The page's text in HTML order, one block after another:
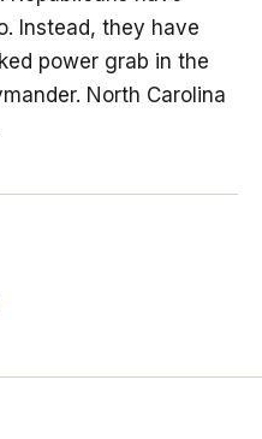
Instead, they have
power grab in the
North Carolina